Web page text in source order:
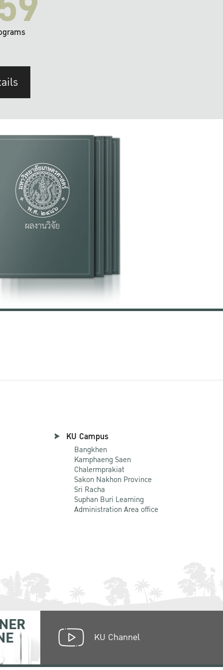
KU Campus
Bangkhen
Kamphaeng Saen
Chalermprakiat
Sakon Nakhon Province
Sri Racha
Suphan Buri Learning
Administration Area office
KU Channel